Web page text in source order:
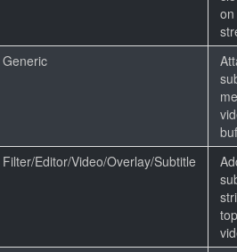
Generic
Filter/Editor/Video/Overlay/Subtitle